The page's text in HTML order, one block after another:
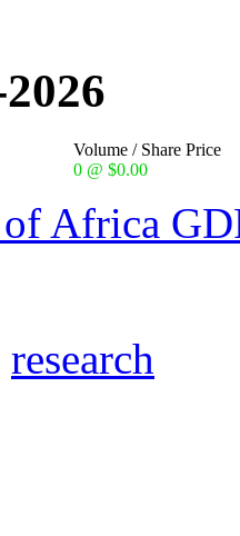
Volume / Share Price
0 @ $0.00
Africa
research